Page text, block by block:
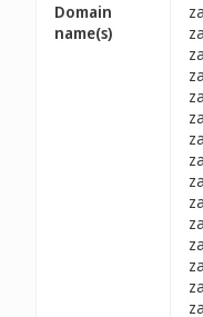
Domain
name(s)